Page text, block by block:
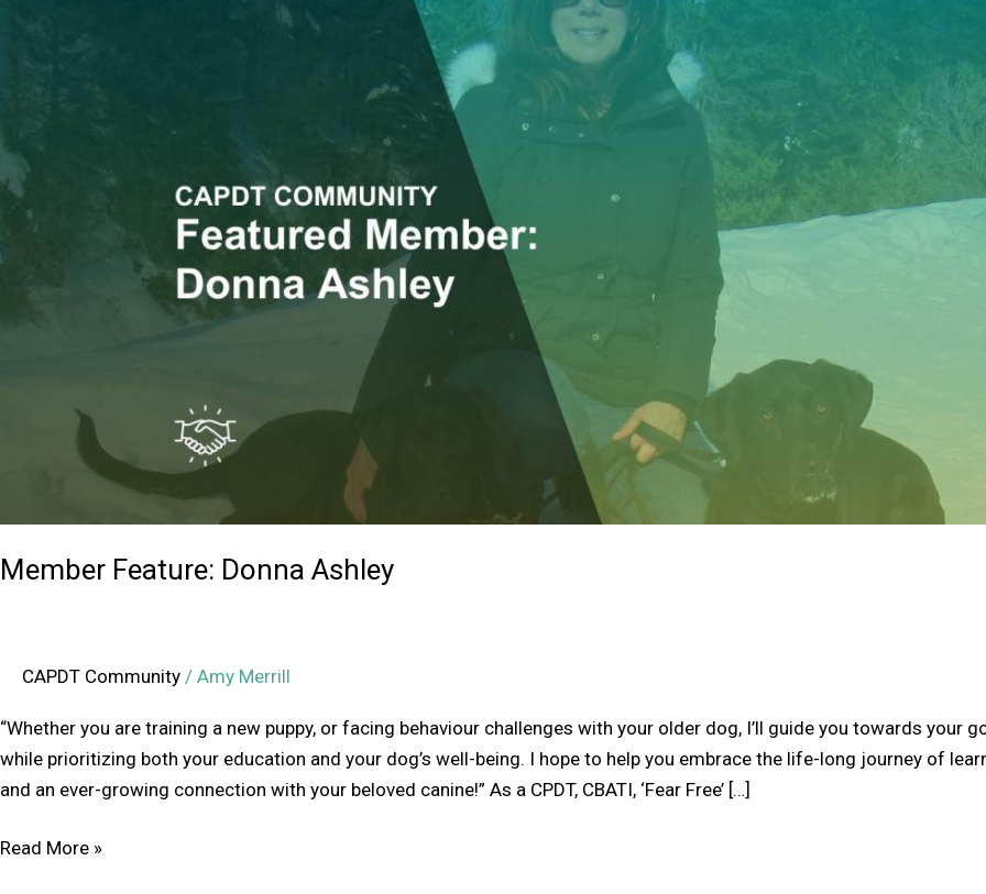
Member Feature: Donna Ashley
CAPDT Community / Amy Merrill
“Whether you are training a new puppy, or facing behaviour challenges with your older dog, I’ll guide you towards your
while prioritizing both your education and your dog’s well-being. I hope to help you embrace the life-long journey of
and an ever-growing connection with your beloved canine!” As a CPDT, CBATI, ‘Fear Free’ […]
Read More »